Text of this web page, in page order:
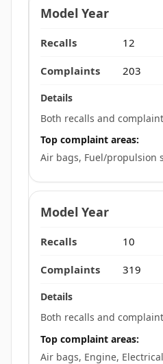
12
203
Both recalls and
Top complaint areas:
Air bags, Fuel/propulsion
10
319
Both recalls and
Top complaint areas:
Air bags, Engine,